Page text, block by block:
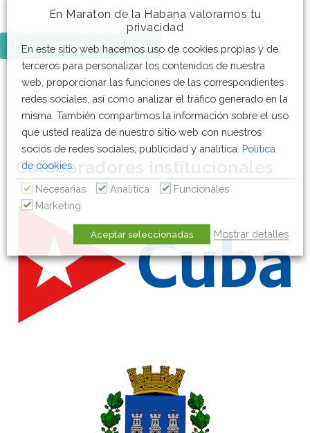
Colaboradores institucionales
En Maraton de la Habana valoramos tu
privacidad
En este sitio web hacemos uso de cookies propias y de
terceros para personalizar los contenidos de nuestra
web, proporcionar las funciones de las correspondientes
redes sociales, así como analizar el tráfico generado en la
misma. También compartimos la información sobre el uso
que usted realiza de nuestro sitio web con nuestros
socios de redes sociales, publicidad y analítica. Política
de cookies
Necesarias
Analitica
Funcionales
Marketing
Aceptar seleccionadas Mostrar detalles